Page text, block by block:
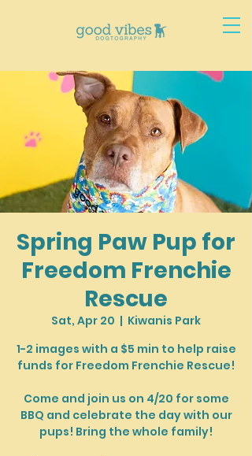
Spring Paw Pup for
Freedom Frenchie
Rescue
Sat, Apr 20
  |
Kiwanis Park
1-2 images with a $5 min to help raise
funds for Freedom Frenchie Rescue!
Come and join us on 4/20 for some
BBQ and celebrate the day with our
pups! Bring the whole family!